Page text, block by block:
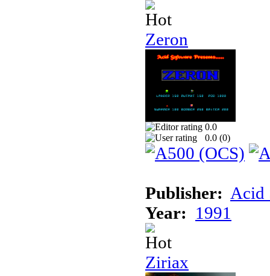
Zeron
0.0
0.0 (0)
Publisher: Acid
Year: 1991
Ziriax